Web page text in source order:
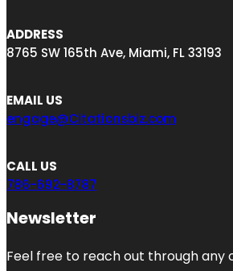
ADDRESS
8765 SW 165th Ave, Miami, FL 33193
EMAIL US
engage@Citationsbiz.com
CALL US
786-692-8787
Newsletter
Feel free to reach out through any